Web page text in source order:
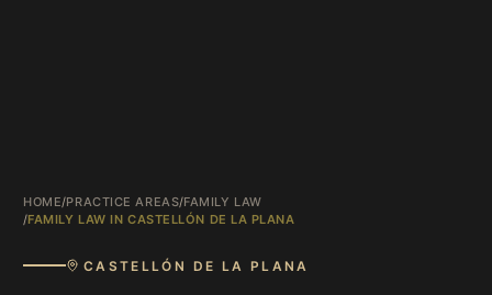
HOME/PRACTICE AREAS/FAMILY LAW
/FAMILY LAW IN CASTELLÓN DE LA PLANA
CASTELLÓN DE LA PLANA